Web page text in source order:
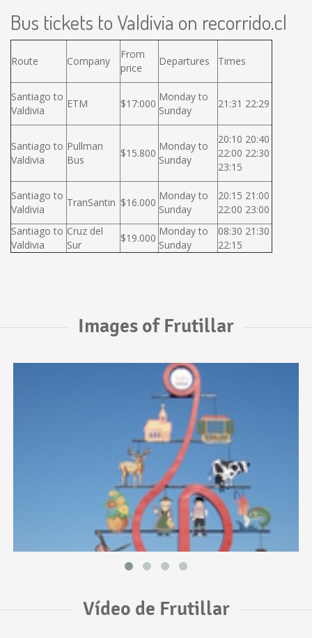
Bus tickets to Valdivia on recorrido.cl
Route Company
From
price
Departures Times
Santiago to
Valdivia
ETM $17:000
Monday to
Sunday
21:31 22:29
Santiago to
Valdivia
Pullman
Bus
$15.800
Monday to
Sunday
20:10 20:40
22:00 22:30
23:15
Santiago to
Valdivia
TranSantin $16.000
Monday to
Sunday
20:15 21:00
22:00 23:00
Santiago to
Valdivia
Cruz del
Sur
$19.000
Monday to
Sunday
08:30 21:30
22:15
Images of Frutillar
Vídeo de Frutillar